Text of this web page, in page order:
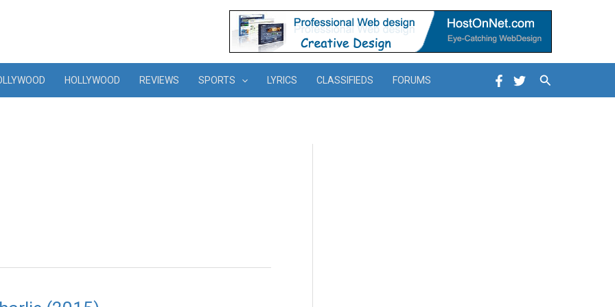
HOLLYWOOD REVIEWS SPORTS LYRICS CLASSIFIEDS FORUMS Search